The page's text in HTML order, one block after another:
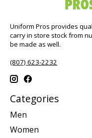
Uniform Pros provides
carry in store stock from
be made as well.
(807) 623-2232
Categories
Men
Women